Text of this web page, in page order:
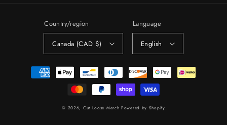
Country/region
Canada (CAD $)
Language
English
Payment
methods
© 2026, Cut Loose Merch Powered by Shopify